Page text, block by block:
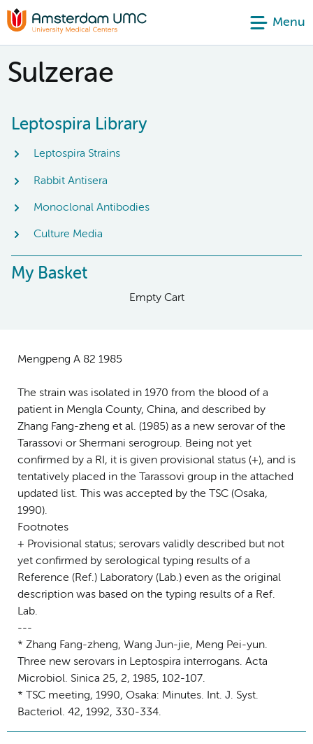
Menu
Sulzerae
Leptospira Library
Leptospira Strains
Rabbit Antisera
Monoclonal Antibodies
Culture Media
My Basket
Empty Cart
Mengpeng A 82 1985
The strain was isolated in 1970 from the blood of a
patient in Mengla County, China, and described by
Zhang Fang-zheng et al. (1985) as a new serovar of the
Tarassovi or Shermani serogroup. Being not yet
confirmed by a RI, it is given provisional status (+), and is
tentatively placed in the Tarassovi group in the attached
updated list. This was accepted by the TSC (Osaka,
1990).
Footnotes
+ Provisional status; serovars validly described but not
yet confirmed by serological typing results of a
Reference (Ref.) Laboratory (Lab.) even as the original
description was based on the typing results of a Ref.
Lab.
---
* Zhang Fang-zheng, Wang Jun-jie, Meng Pei-yun.
Three new serovars in Leptospira interrogans. Acta
Microbiol. Sinica 25, 2, 1985, 102-107.
* TSC meeting, 1990, Osaka: Minutes. Int. J. Syst.
Bacteriol. 42, 1992, 330-334.